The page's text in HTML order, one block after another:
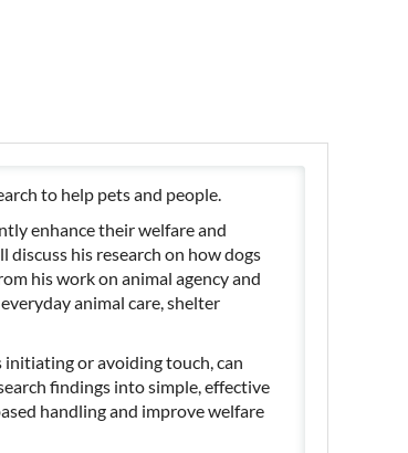
to help pets and people.
enhance their welfare and
his research on how dogs
his work on animal agency and
animal care, shelter
initiating or avoiding touch, can
findings into simple, effective
handling and improve welfare